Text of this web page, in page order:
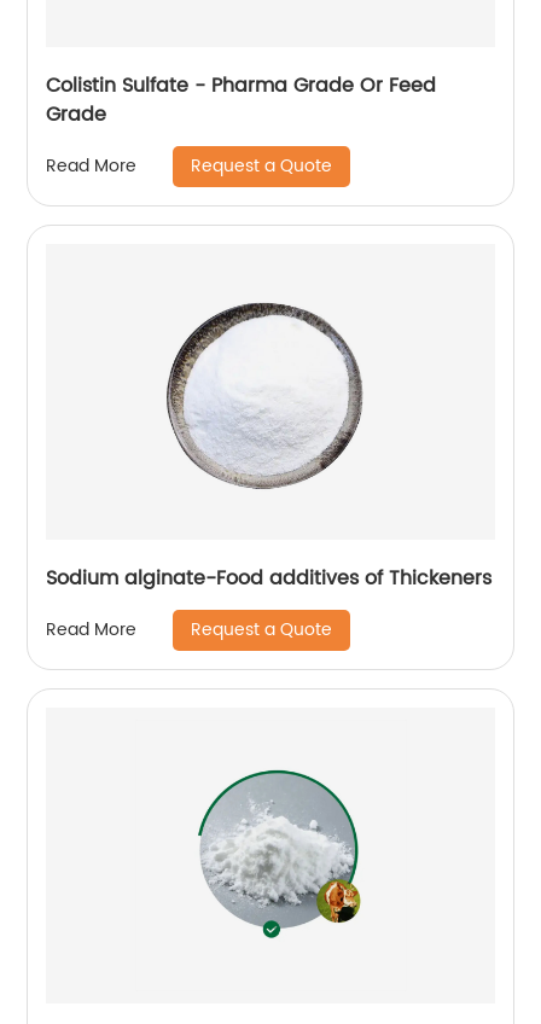
Colistin Sulfate - Pharma Grade Or Feed
Grade
Read More Request a Quote
Sodium alginate-Food additives of Thickeners
Read More Request a Quote